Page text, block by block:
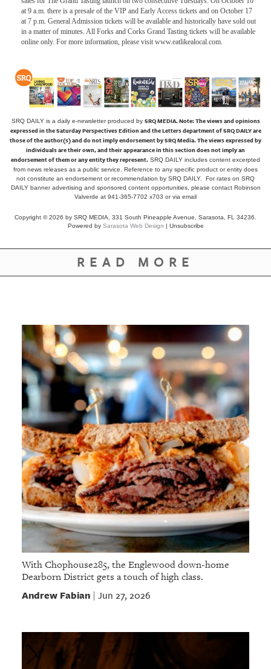
at 9 a.m. there is a presale of the VIP and Early Access tickets and on October 17
at 7 p.m. General Admission tickets will be available and historically have sold out
in a matter of minutes. All Forks and Corks Grand Tasting tickets will be available
online only. For more information, please visit www.eatlikealocal.com.
SRQ DAILY is a daily e-newsletter produced by SRQ MEDIA.Note: The views and opinions
expressed in the Saturday Perspectives Edition and the Letters department of SRQ DAILY are
those of the author(s) and do not imply endorsement by SRQ Media. The views expressed by
individuals are their own, and their appearance in this section does not imply an
endorsement of them or any entity they represent. SRQ DAILY includes content excerpted
from news releases as a public service. Reference to any specific product or entity does
not constitute an endorsement or recommendation by SRQ DAILY. For rates on SRQ
DAILY banner advertising and sponsored content opportunities, please contact Robinson
Valverde at 941-365-7702 x703 orvia email
Copyright © 2026 by SRQ MEDIA, 331 South Pineapple Avenue, Sarasota, FL 34236.
Powered by Sarasota Web Design | Unsubscribe
READ MORE
With Chophouse285, the Englewood down-home
Dearborn District gets a touch of high class.
Andrew Fabian| Jun 27, 2026